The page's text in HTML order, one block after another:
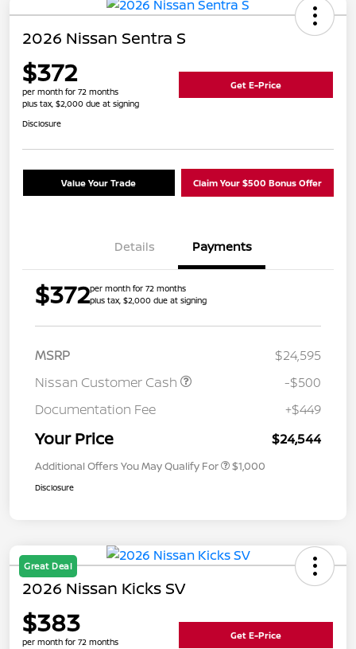
2026 Nissan Sentra S
$372
per month for 72 months
plus tax, $2,000 due at signing
Get E-Price
Disclosure
Value Your Trade Claim Your $500 Bonus Offer
Details Payments
$372per month for 72 months
plus tax, $2,000 due at signing
MSRP
$24,595
Nissan Customer Cash
-$500
Documentation Fee
+$449
Your Price $24,544
Additional Offers You May Qualify For $1,000
Disclosure
Great Deal
2026 Nissan Kicks SV
$383
per month for 72 months
Get E-Price